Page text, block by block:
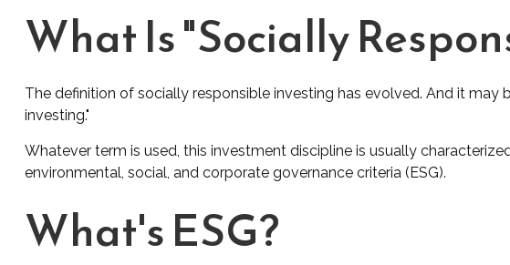
What Is "Socially
The definition of socially responsible investing has evolved. And it may
investing."
Whatever term is used, this investment discipline is usually
environmental, social, and corporate governance criteria (ESG).
What's ESG?